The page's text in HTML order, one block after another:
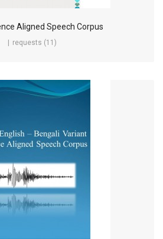
Aligned Speech Corpus
requests (11)